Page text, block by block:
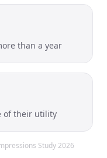
than a year
of their utility
Study 2026